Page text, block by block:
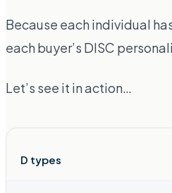
Because each individual
each buyer’s DISC
Let’s see it in action…
D types